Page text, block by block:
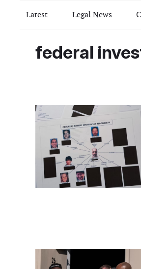
Latest Legal News
federal